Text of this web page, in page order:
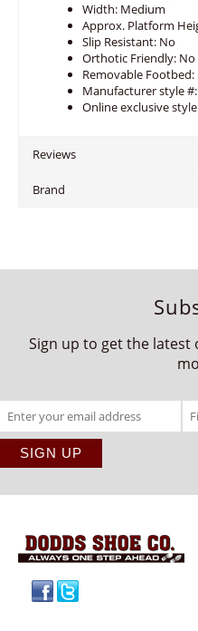
Width: Medium
Approx. Platform
Slip Resistant: No
Orthotic Friendly: No
Removable Footbed:
Manufacturer style #:
Online exclusive style
Reviews
Brand
Sign up to get the latest